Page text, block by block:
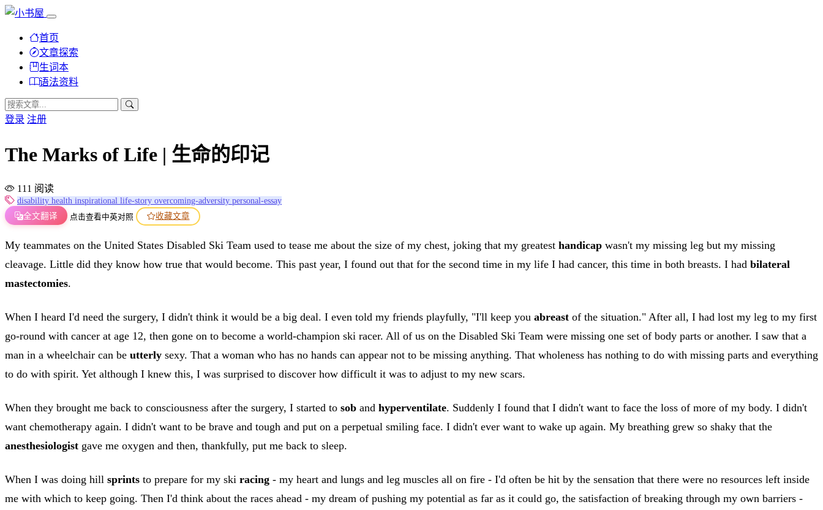
首页
文章探索
生词本
语法资料
登录 注册
The Marks of Life | 生命的印记
111 阅读
disability health inspirational life-story overcoming-adversity personal-essay
全文翻译
点击查看中英对照 收藏文章
My teammates on the United States Disabled Ski Team used to tease me about the size of my chest, joking that my greatest handicap wasn't my missing leg but my missing
cleavage. Little did they know how true that would become. This past year, I found out that for the second time in my life I had cancer, this time in both breasts. I had bilateral
mastectomies.
When I heard I'd need the surgery, I didn't think it would be a big deal. I even told my friends playfully, "I'll keep you abreast of the situation." After all, I had lost my leg to my first
go-round with cancer at age 12, then gone on to become a world-champion ski racer. All of us on the Disabled Ski Team were missing one set of body parts or another. I saw that a
man in a wheelchair can be utterly sexy. That a woman who has no hands can appear not to be missing anything. That wholeness has nothing to do with missing parts and everything
to do with spirit. Yet although I knew this, I was surprised to discover how difficult it was to adjust to my new scars.
When they brought me back to consciousness after the surgery, I started to sob and hyperventilate. Suddenly I found that I didn't want to face the loss of more of my body. I didn't
want chemotherapy again. I didn't want to be brave and tough and put on a perpetual smiling face. I didn't ever want to wake up again. My breathing grew so shaky that the
anesthesiologist gave me oxygen and then, thankfully, put me back to sleep.
When I was doing hill sprints to prepare for my ski racing - my heart and lungs and leg muscles all on fire - I'd often be hit by the sensation that there were no resources left inside
me with which to keep going. Then I'd think about the races ahead - my dream of pushing my potential as far as it could go, the satisfaction of breaking through my own barriers -